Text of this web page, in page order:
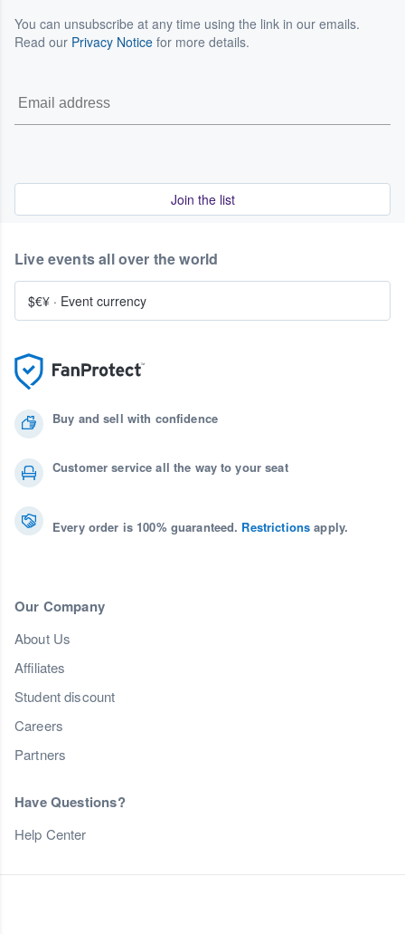
You can unsubscribe at any time using the link in our emails.
Read our Privacy Notice for more details.
Join the list
Buy and sell with confidence
Customer service all the way to your seat
Every order is 100% guaranteed. Restrictions apply.
Our Company
About Us
Affiliates
Student discount
Careers
Partners
Have Questions?
Help Center
Live events all over the world
$€¥ · Event currency